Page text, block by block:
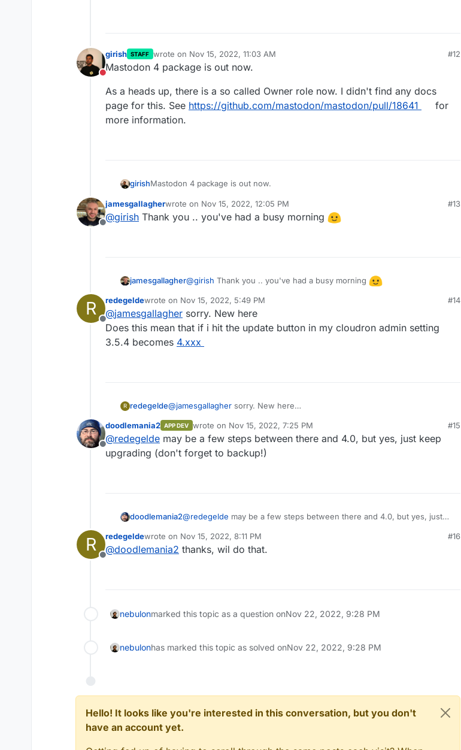
Do not disturb
girish STAFF wrote on Nov 15, 2022, 11:03 AM
last edited by
#12
Mastodon 4 package is out now.
As a heads up, there is a so called Owner role now. I didn't find any docs
page for this. See https://github.com/mastodon/mastodon/pull/18641
for
more information.
girishMastodon 4 package is out now.
As a heads up, there is a so called Owner role now. I didn't find any docs page
for this. See https://github.com/mastodon/mastodon/pull/18641
Offline
jamesgallagherwrote on Nov 15, 2022, 12:05 PM
last edited by
#13
@girish Thank you .. you've had a busy morning
jamesgallagher@girish Thank you .. you've had a busy morning
R
Offline
redegeldewrote on Nov 15, 2022, 5:49 PM
last edited by
#14
@jamesgallagher sorry. New here
Does this mean that if i hit the update button in my cloudron admin setting
3.5.4 becomes 4.xxx
R redegelde@jamesgallagher sorry. New here
3.5.4 becomes 4.xxx
Offline
doodlemania2 APP DEV wrote on Nov 15, 2022, 7:25 PM
last edited by
#15
@redegelde may be a few steps between there and 4.0, but yes, just keep
upgrading (don't forget to backup!)
doodlemania2@redegelde may be a few steps between there and 4.0, but yes, just
R
Offline
redegeldewrote on Nov 15, 2022, 8:11 PM
last edited by
#16
@doodlemania2 thanks, wil do that.
nebulonmarked this topic as a question onNov 22, 2022, 9:28 PM
nebulonhas marked this topic as solved onNov 22, 2022, 9:28 PM
Hello! It looks like you're interested in this conversation, but you don't
have an account yet.